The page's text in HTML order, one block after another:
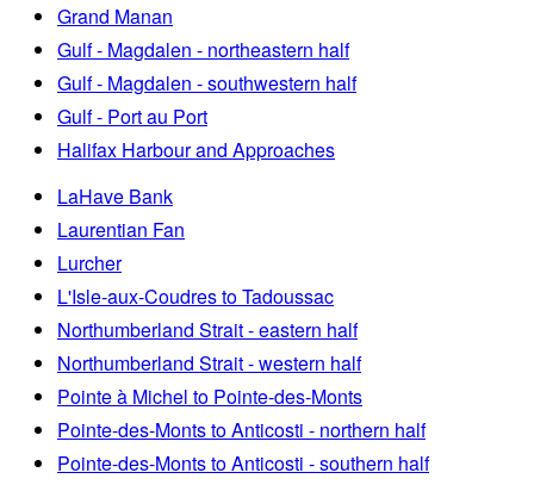
Grand Manan
Gulf - Magdalen - northeastern half
Gulf - Magdalen - southwestern half
Gulf - Port au Port
Halifax Harbour and Approaches
LaHave Bank
Laurentian Fan
Lurcher
L'Isle-aux-Coudres to Tadoussac
Northumberland Strait - eastern half
Northumberland Strait - western half
Pointe à Michel to Pointe-des-Monts
Pointe-des-Monts to Anticosti - northern half
Pointe-des-Monts to Anticosti - southern half